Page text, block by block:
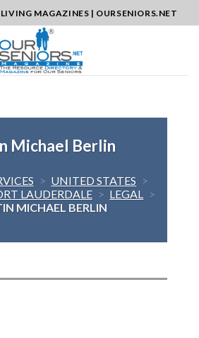
MAGAZINES | OURSENIORS.NET
Michael Berlin
> UNITED STATES >
LAUDERDALE > LEGAL >
MICHAEL BERLIN